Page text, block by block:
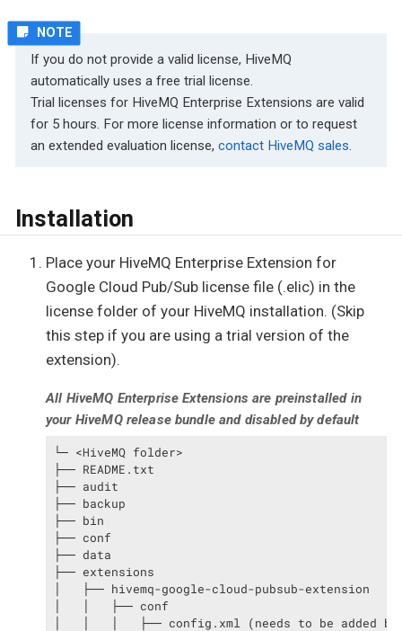
If you do not provide a valid license, HiveMQ
automatically uses a free trial license.
Trial licenses for HiveMQ Enterprise Extensions are valid
for 5 hours. For more license information or to request
an extended evaluation license, contact HiveMQ sales.
Installation
Place your HiveMQ Enterprise Extension for
Google Cloud Pub/Sub license file (.elic) in the
license folder of your HiveMQ installation. (Skip
this step if you are using a trial version of the
extension).
All HiveMQ Enterprise Extensions are preinstalled in
your HiveMQ release bundle and disabled by default
└─ <HiveMQ folder>
├── README.txt
├── audit
├── backup
├── bin
├── conf
├── data
├── extensions
│   ├── hivemq-google-cloud-pubsub-extension
│   │   ├── conf
│   │   │   ├── config.xml (needs to be added